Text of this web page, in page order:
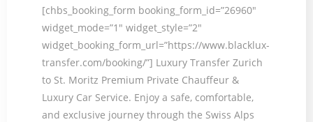
[chbs_booking_form booking_form_id=”26960″
widget_mode=”1″ widget_style=”2″
widget_booking_form_url=”https://www.blacklux-
transfer.com/booking/”] Luxury Transfer Zurich
to St. Moritz Premium Private Chauffeur &
Luxury Car Service. Enjoy a safe, comfortable,
and exclusive journey through the Swiss Alps